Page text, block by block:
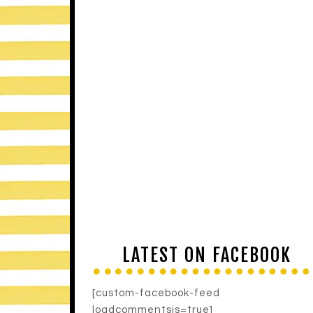
LATEST ON FACEBOOK
[custom-facebook-feed
loadcommentsjs=true]